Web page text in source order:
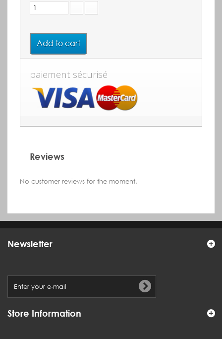
Add to cart
paiement sécurisé
Reviews
No customer reviews for the moment.
Newsletter
Store Information